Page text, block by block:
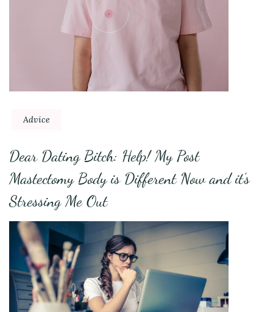
Advice
Dear Dating Bitch: Help! My Post
Mastectomy Body is Different Now and it’s
Stressing Me Out